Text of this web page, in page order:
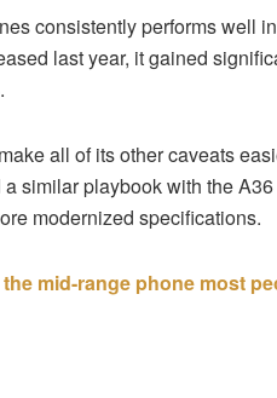
consistently performs well
last year, it gained
all of its other caveats
similar playbook with the
modernized specifications.
mid-range phone most